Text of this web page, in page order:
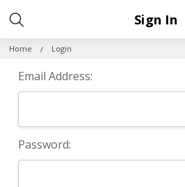
Home Login
Sign In
Email Address:
Password: